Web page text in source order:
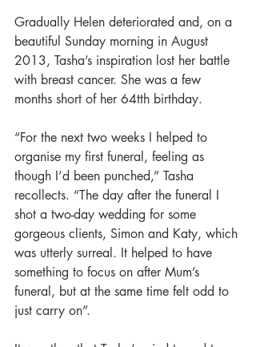
Gradually Helen deteriorated and, on a
beautiful Sunday morning in August
2013, Tasha’s inspiration lost her battle
with breast cancer. She was a few
months short of her 64tth birthday.
“For the next two weeks I helped to
organise my first funeral, feeling as
though I’d been punched,” Tasha
recollects. “The day after the funeral I
shot a two-day wedding for some
gorgeous clients, Simon and Katy, which
was utterly surreal. It helped to have
something to focus on after Mum’s
funeral, but at the same time felt odd to
just carry on”.